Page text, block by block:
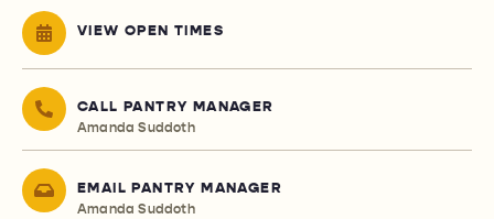
VIEW OPEN TIMES
CALL PANTRY MANAGER
Amanda Suddoth
EMAIL PANTRY MANAGER
Amanda Suddoth